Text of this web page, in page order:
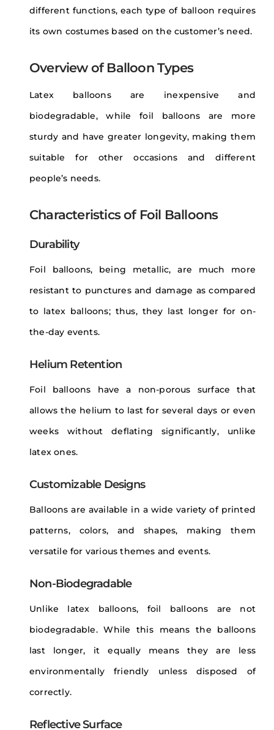
different functions, each type of balloon requires
its own costumes based on the customer’s need.
Overview of Balloon Types
Latex balloons are inexpensive and
biodegradable, while foil balloons are more
sturdy and have greater longevity, making them
suitable for other occasions and different
people’s needs.
Characteristics of Foil Balloons
Durability
Foil balloons, being metallic, are much more
resistant to punctures and damage as compared
to latex balloons; thus, they last longer for on-
the-day events.
Helium Retention
Foil balloons have a non-porous surface that
allows the helium to last for several days or even
weeks without deflating significantly, unlike
latex ones.
Customizable Designs
Balloons are available in a wide variety of printed
patterns, colors, and shapes, making them
versatile for various themes and events.
Non-Biodegradable
Unlike latex balloons, foil balloons are not
biodegradable. While this means the balloons
last longer, it equally means they are less
environmentally friendly unless disposed of
correctly.
Reflective Surface